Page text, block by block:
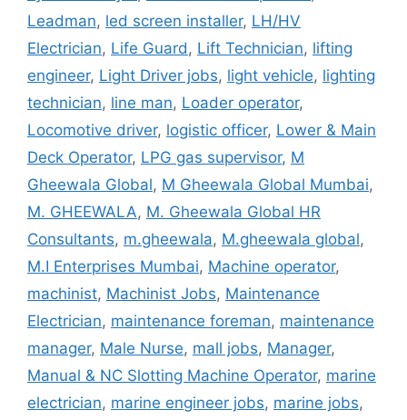
Leadman, led screen installer, LH/HV
Electrician, Life Guard, Lift Technician, lifting
engineer, Light Driver jobs, light vehicle, lighting
technician, line man, Loader operator,
Locomotive driver, logistic officer, Lower & Main
Deck Operator, LPG gas supervisor, M
Gheewala Global, M Gheewala Global Mumbai,
M. GHEEWALA, M. Gheewala Global HR
Consultants, m.gheewala, M.gheewala global,
M.I Enterprises Mumbai, Machine operator,
machinist, Machinist Jobs, Maintenance
Electrician, maintenance foreman, maintenance
manager, Male Nurse, mall jobs, Manager,
Manual & NC Slotting Machine Operator, marine
electrician, marine engineer jobs, marine jobs,